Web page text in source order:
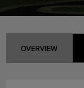
OVERVIEW